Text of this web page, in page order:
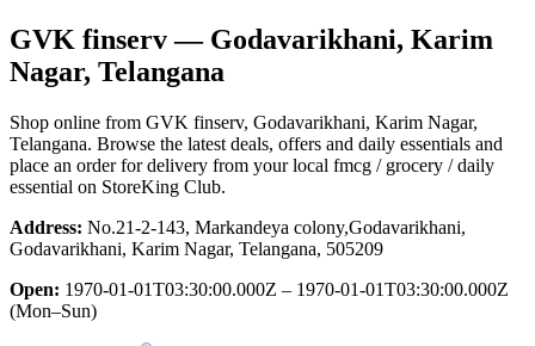
GVK finserv— Godavarikhani, Karim
Nagar, Telangana
Shop online from GVK finserv, Godavarikhani, Karim Nagar,
Telangana. Browse the latest deals, offers and daily essentials and
place an order for delivery from your local fmcg / grocery / daily
essential on StoreKing Club.
Address: No.21-2-143, Markandeya colony,Godavarikhani,
Godavarikhani, Karim Nagar, Telangana, 505209
Open: 1970-01-01T03:30:00.000Z – 1970-01-01T03:30:00.000Z
(Mon–Sun)